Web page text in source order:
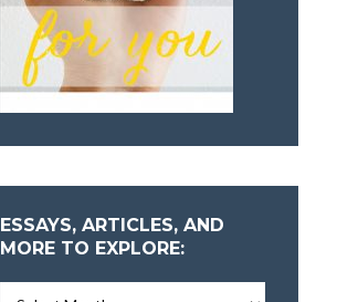
ESSAYS, ARTICLES, AND
MORE TO EXPLORE: